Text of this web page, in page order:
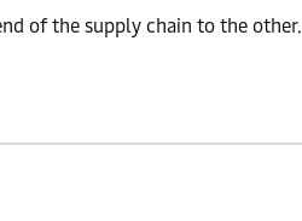
of the supply chain to the other.